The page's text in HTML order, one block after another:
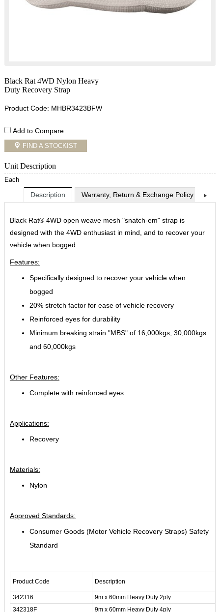
Black Rat 4WD Nylon Heavy
Duty Recovery Strap
Product Code: MHBR3423BFW
Add to Compare
FIND A STOCKIST
Unit Description
Each
Description Warranty, Return & Exchange Policy
Black Rat® 4WD open weave mesh "snatch-em" strap is
designed with the 4WD enthusiast in mind, and to recover your
vehicle when bogged.
Features:
Specifically designed to recover your vehicle when
bogged
20% stretch factor for ease of vehicle recovery
Reinforced eyes for durability
Minimum breaking strain "MBS" of 16,000kgs, 30,000kgs
and 60,000kgs
Other Features:
Complete with reinforced eyes
Applications:
Recovery
Materials:
Nylon
Approved Standards:
Consumer Goods (Motor Vehicle Recovery Straps) Safety
Standard
Product Code Description
342316
9m x 60mm Heavy Duty 2ply
342318F
9m x 60mm Heavy Duty 4ply